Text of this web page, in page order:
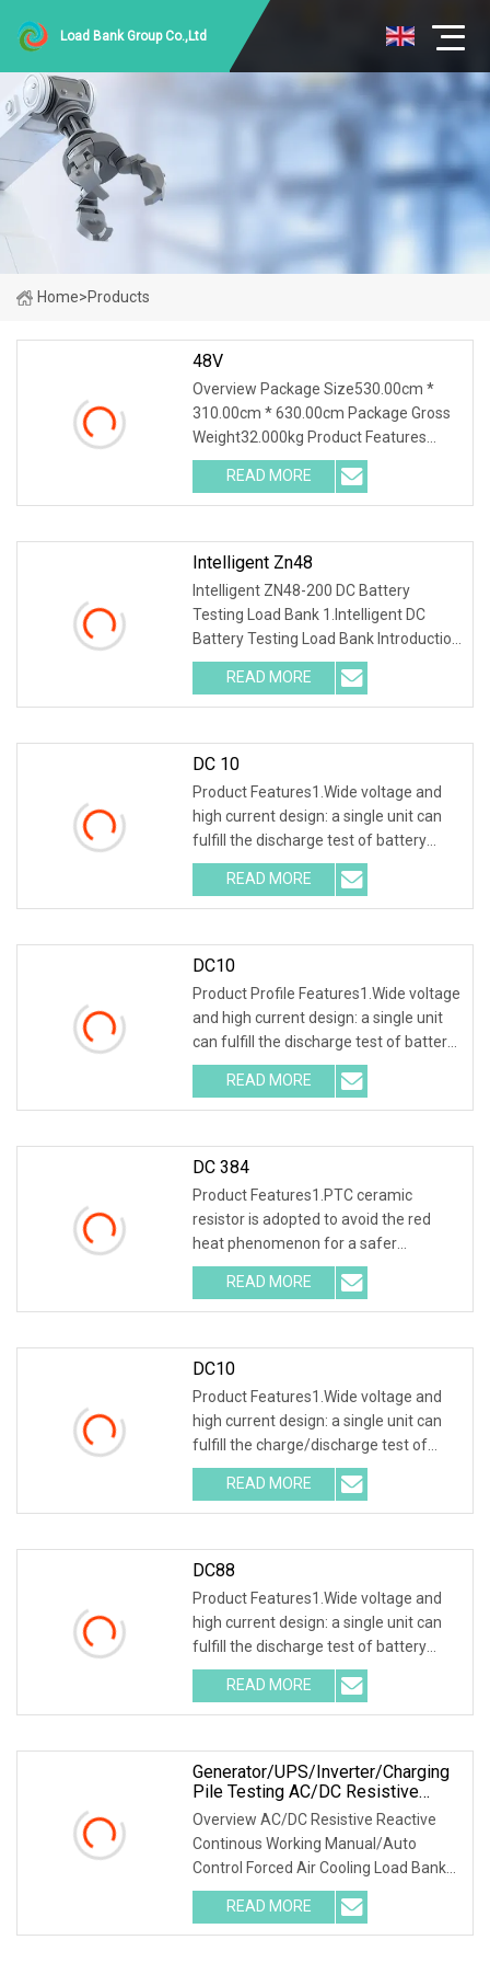
Load Bank Group Co.,Ltd
Home>Products
48V
Overview Package Size530.00cm *
310.00cm * 630.00cm Package Gross
Weight32.000kg Product Features
1.PTC ceramic resistor is adopted to
avoid the red heat phenomenon for a
safer discharge process .
READ MORE
Intelligent Zn48
Intelligent ZN48-200 DC Battery
Testing Load Bank 1.Intelligent DC
Battery Testing Load Bank Introduction
This unit integrates discharging, single
cell test and online monitoring. It
decreases the
READ MORE
DC 10
Product Features1.Wide voltage and
high current design: a single unit can
fulfill the discharge test of battery
packs with multiple voltage ranges.
One machine is multi-purpose. 2.PTC
ceramic resistor
READ MORE
DC10
Product Profile Features1.Wide voltage
and high current design: a single unit
can fulfill the discharge test of battery
packs with multiple voltage ranges.
One machine is multi-purpose. 2.PTC
ceramic
READ MORE
DC 384
Product Features1.PTC ceramic
resistor is adopted to avoid the red
heat phenomenon for a safer
discharge process . 2.Intelligent SCM
ARM control, 7inch 1024*600 LCD
screen , capacitive touch
READ MORE
DC10
Product Features1.Wide voltage and
high current design: a single unit can
fulfill the charge/discharge test of
battery packs with multiple voltage
ranges. One machine is multi-
purpose.2.Various
READ MORE
DC88
Product Features1.Wide voltage and
high current design: a single unit can
fulfill the discharge test of battery
packs with multiple voltage ranges.
One machine is multi-purpose. 2.PTC
ceramic resistor
READ MORE
Generator/UPS/Inverter/Charging
Pile Testing AC/DC Resistive
Reactive Rlc Type Continous
Working Manual Control Forced Air
Cooling Wheels Portable Load
Bank
Overview AC/DC Resistive Reactive
Continous Working Manual/Auto
Control Forced Air Cooling Load Bank
Product Description According to
user's load requirements, we could
design various type of dry load
READ MORE